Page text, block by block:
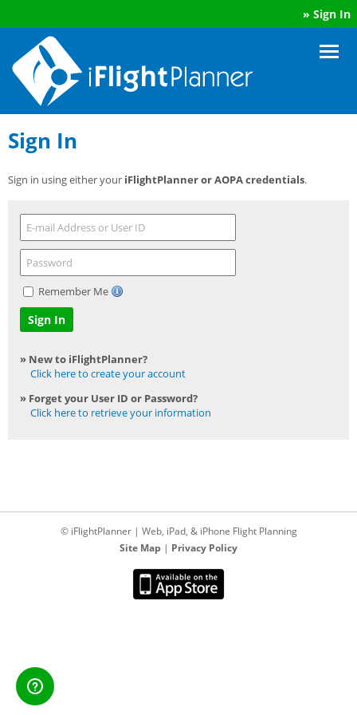
» Sign In
Sign In
Sign in using either your iFlightPlanner or AOPA credentials.
Remember Me
» New to iFlightPlanner?
Click here to create your account
» Forget your User ID or Password?
Click here to retrieve your information
© iFlightPlanner | Web, iPad, & iPhone Flight Planning
Site Map | Privacy Policy